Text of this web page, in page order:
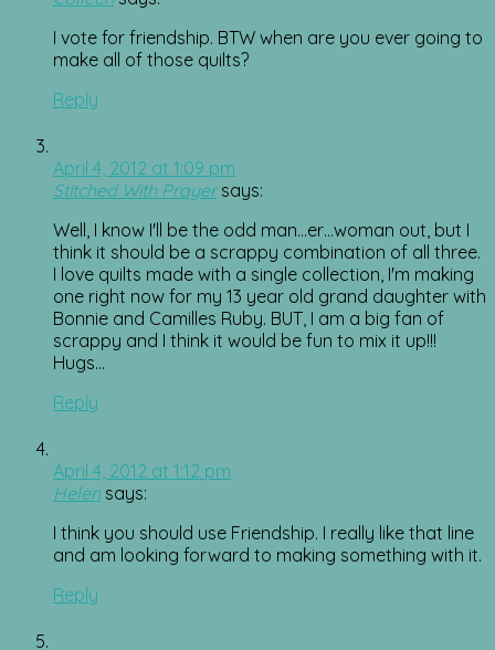
I vote for friendship. BTW when are you ever going to
make all of those quilts?
Reply
April 4, 2012 at 1:09 pm
Stitched With Prayer says:
Well, I know I'll be the odd man…er…woman out, but I
think it should be a scrappy combination of all three.
I love quilts made with a single collection, I'm making
one right now for my 13 year old grand daughter with
Bonnie and Camilles Ruby. BUT, I am a big fan of
scrappy and I think it would be fun to mix it up!!!
Hugs…
Reply
April 4, 2012 at 1:12 pm
Helen says:
I think you should use Friendship. I really like that line
and am looking forward to making something with it.
Reply